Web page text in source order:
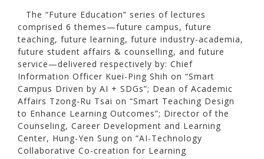
The “Future Education” series of lectures
comprised 6 themes—future campus, future
teaching, future learning, future industry-academia,
future student affairs & counselling, and future
service—delivered respectively by: Chief
Information Officer Kuei-Ping Shih on “Smart
Campus Driven by AI + SDGs”; Dean of Academic
Affairs Tzong-Ru Tsai on “Smart Teaching Design
to Enhance Learning Outcomes”; Director of the
Counseling, Career Development and Learning
Center, Hung-Yen Sung on “AI-Technology
Collaborative Co-creation for Learning